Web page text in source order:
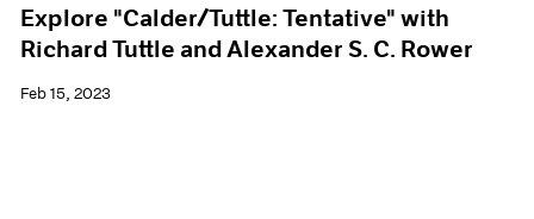
Explore "Calder/Tuttle: Tentative" with
Richard Tuttle and Alexander S. C. Rower
Feb 15, 2023